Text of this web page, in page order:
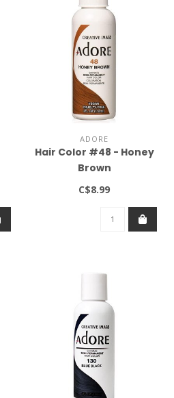
ADORE
Hair Color #48 - Honey
Brown
C$8.99